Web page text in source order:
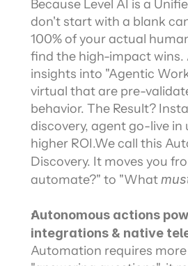
Because Level AI is a
don't start with a blank
100% of your actual
find the high-impact wins.
insights into "Agentic
virtual that are pre-
behavior. The Result?
discovery, agent go-live in
higher ROI.We call this
Discovery. It moves you
automate?" to "What
Autonomous actions
integrations & native
Automation requires